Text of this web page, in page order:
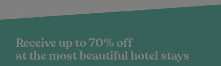
Receive up to 70% off
at the most beautiful hotel stays